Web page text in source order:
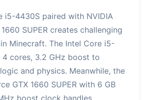
i5-4430S paired with NVIDIA
SUPER creates challenging
Minecraft. The Intel Core i5-
4 cores, 3.2 GHz boost to
and physics. Meanwhile, the
GTX 1660 SUPER with 6 GB
boost clock handles